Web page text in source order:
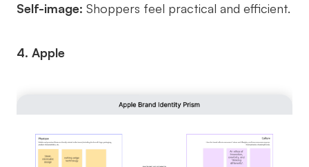
Self-image: Shoppers feel practical and efficient.
4. Apple